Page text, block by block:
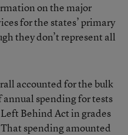
on the major
for the states’ primary
they don’t represent all
accounted for the bulk
spending for tests
Behind Act in grades
spending amounted